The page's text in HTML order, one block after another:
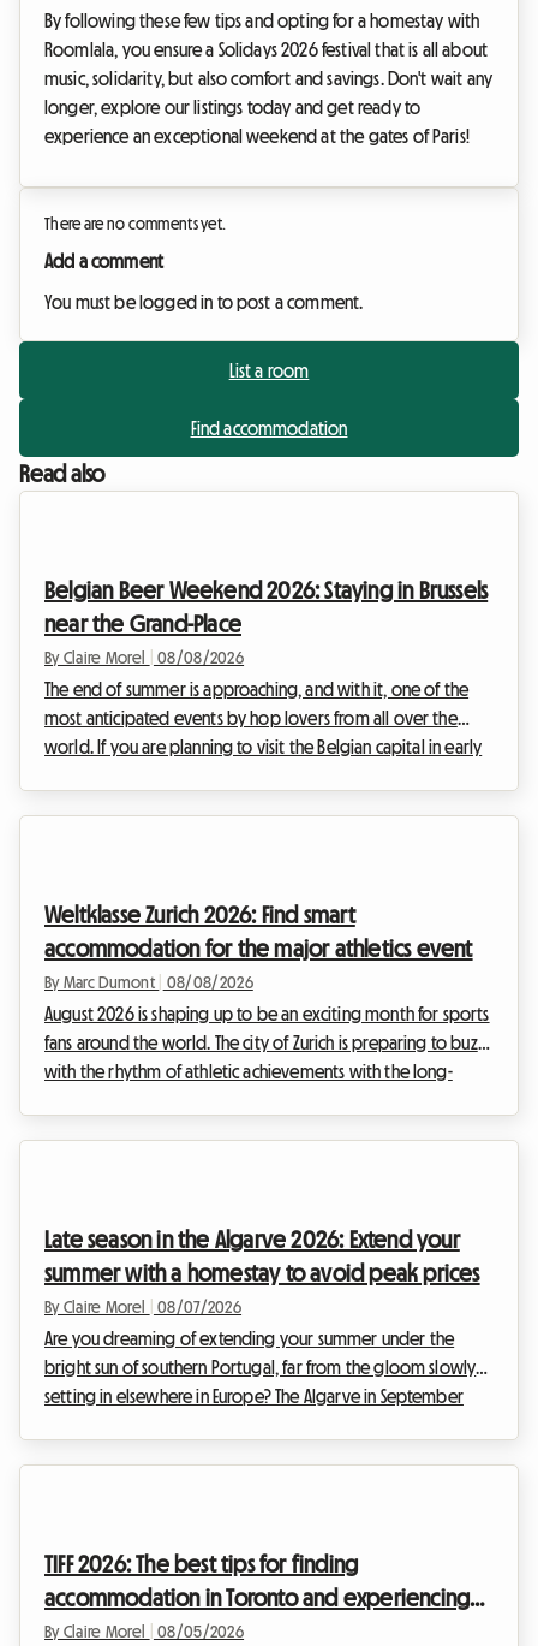
By following these few tips and opting for a homestay with
Roomlala, you ensure a Solidays 2026 festival that is all about
music, solidarity, but also comfort and savings. Don't wait any
longer, explore our listings today and get ready to
experience an exceptional weekend at the gates of Paris!
There are no comments yet.
Add a comment
You must be logged in to post a comment.
List a room
Find accommodation
Read also
Belgian Beer Weekend 2026: Staying in Brussels
near the Grand-Place
By Claire Morel 08/08/2026
The end of summer is approaching, and with it, one of the
most anticipated events by hop lovers from all over the
world. If you are planning to visit the Belgian capital in early
offer you an alternative that i...
Weltklasse Zurich 2026: Find smart
accommodation for the major athletics event
By Marc Dumont 08/08/2026
August 2026 is shaping up to be an exciting month for sports
fans around the world. The city of Zurich is preparing to buzz
with the rhythm of athletic achievements with the long-
a real obstacle c...
Late season in the Algarve 2026: Extend your
summer with a homestay to avoid peak prices
By Claire Morel 08/07/2026
Are you dreaming of extending your summer under the
bright sun of southern Portugal, far from the gloom slowly
setting in elsewhere in Europe? The Algarve in September
stands in the way of vacati...
TIFF 2026: The best tips for finding
accommodation in Toronto and experiencing
the film festival without breaking the bank
By Claire Morel 08/05/2026